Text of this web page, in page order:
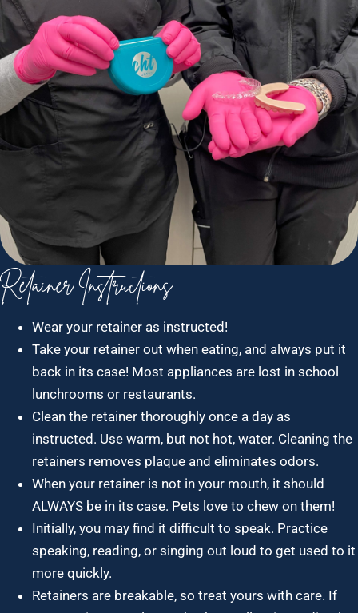
Retainer Instructions
Wear your retainer as instructed!
Take your retainer out when eating, and always put it
back in its case! Most appliances are lost in school
lunchrooms or restaurants.
Clean the retainer thoroughly once a day as
instructed. Use warm, but not hot, water. Cleaning the
retainers removes plaque and eliminates odors.
When your retainer is not in your mouth, it should
ALWAYS be in its case. Pets love to chew on them!
Initially, you may find it difficult to speak. Practice
speaking, reading, or singing out loud to get used to it
more quickly.
Retainers are breakable, so treat yours with care. If